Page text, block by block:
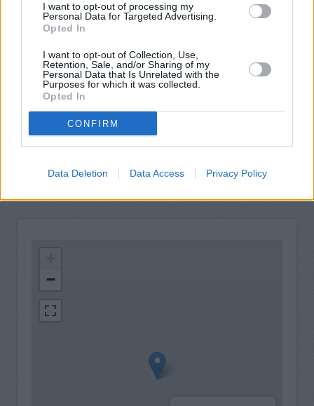
I want to opt-out of processing my
Personal Data for Targeted Advertising.
Opted In
I want to opt-out of Collection, Use,
Retention, Sale, and/or Sharing of my
Personal Data that Is Unrelated with the
Purposes for which it was collected.
Opted In
CONFIRM
Data Deletion Data Access Privacy Policy
Cash machine (inside and outside)
Pay a bill
View a mini statement
Wheelchair access
Nationwide Now video link
−